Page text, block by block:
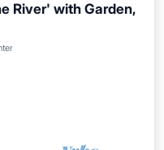
River' with Garden,